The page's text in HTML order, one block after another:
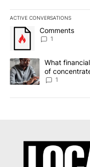
ACTIVE CONVERSATIONS
The following is a list
A trending article titled
Comments
1
A trending article titled
What
of
1